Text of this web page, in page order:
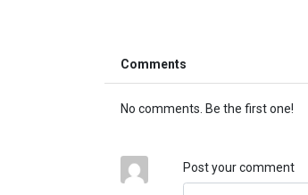
Comments
No comments. Be the first one!
Post your comment